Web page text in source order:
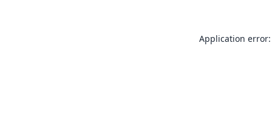
Application